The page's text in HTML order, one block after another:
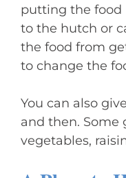
putting the food
to the hutch or
the food from
to change the
You can also
and then. Some
vegetables,